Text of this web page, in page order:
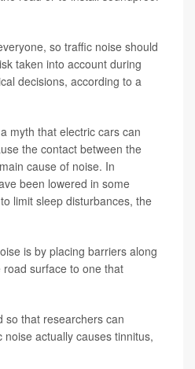
so traffic noise should
taken into account during
decisions, according to a
myth that electric cars can
the contact between the
cause of noise. In
been lowered in some
limit sleep disturbances, the
is by placing barriers along
surface to one that
so that researchers can
actually causes tinnitus,